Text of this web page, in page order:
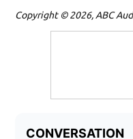
Copyright © 2026, ABC